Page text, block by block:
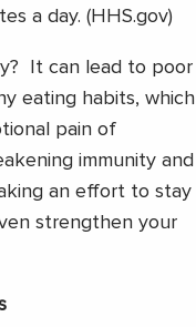
a day. (HHS.gov)
It can lead to poor
eating habits, which
pain of
immunity and
an effort to stay
strengthen your